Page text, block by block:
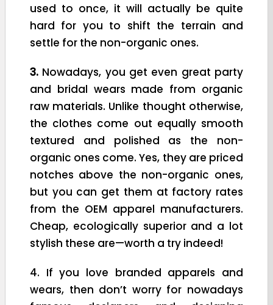
used to once, it will actually be quite
hard for you to shift the terrain and
settle for the non-organic ones.
3. Nowadays, you get even great party
and bridal wears made from organic
raw materials. Unlike thought otherwise,
the clothes come out equally smooth
textured and polished as the non-
organic ones come. Yes, they are priced
notches above the non-organic ones,
but you can get them at factory rates
from the OEM apparel manufacturers.
Cheap, ecologically superior and a lot
stylish these are—worth a try indeed!
4. If you love branded apparels and
wears, then don’t worry for nowadays